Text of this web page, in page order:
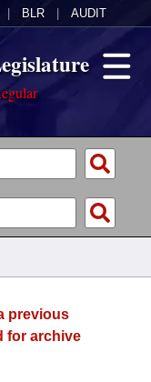
BLR AUDIT
previous
for archive